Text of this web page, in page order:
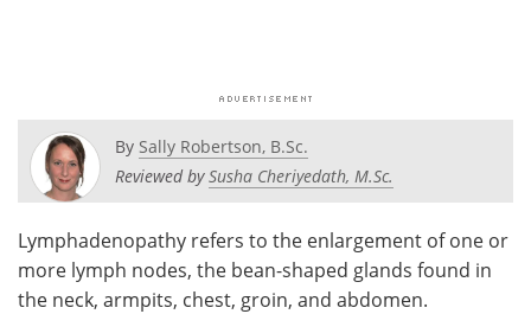
Posters Podcasts
Videos Newsletters
Health & Personal Care Contact
By Sally Robertson, B.Sc.
Reviewed bySusha Cheriyedath, M.Sc.
Lymphadenopathy refers to the enlargement of one or
more lymph nodes, the bean-shaped glands found in
the neck, armpits, chest, groin, and abdomen.